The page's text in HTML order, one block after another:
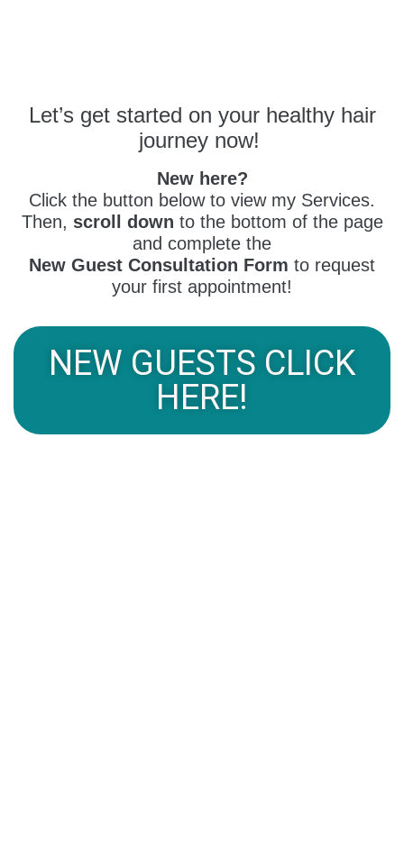
Let’s get started on your healthy hair
journey now!
New here?
Click the button below to view my Services.
Then, scroll down to the bottom of the page
and complete the
New Guest Consultation Form to request
your first appointment!
NEW GUESTS CLICK
HERE!